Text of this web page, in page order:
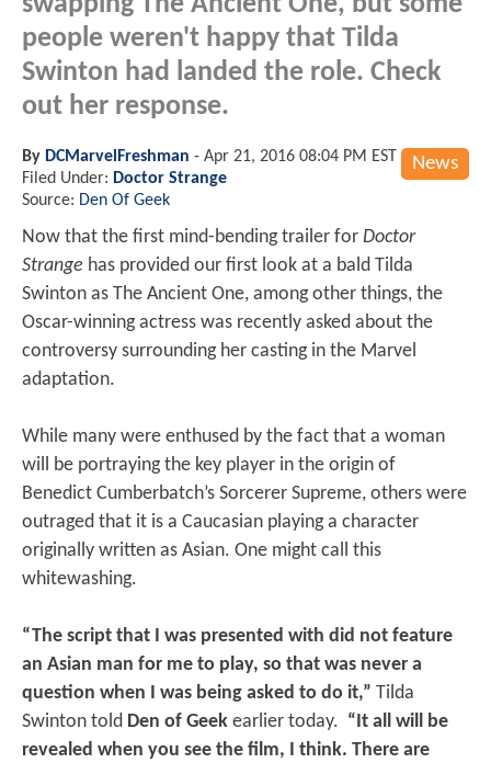
people weren't happy that Tilda
Swinton had landed the role. Check
out her response.
News
By DCMarvelFreshman - Apr 21, 2016 08:04 PM EST
Filed Under: Doctor Strange
Source: Den Of Geek
Now that the first mind-bending trailer for Doctor
Strange has provided our first look at a bald Tilda
Swinton as The Ancient One, among other things, the
Oscar-winning actress was recently asked about the
controversy surrounding her casting in the Marvel
adaptation.
While many were enthused by the fact that a woman
will be portraying the key player in the origin of
Benedict Cumberbatch’s Sorcerer Supreme, others were
outraged that it is a Caucasian playing a character
originally written as Asian. One might call this
whitewashing.
“The script that I was presented with did not feature
an Asian man for me to play, so that was never a
question when I was being asked to do it,” Tilda
Swinton told Den of Geek earlier today. “It all will be
revealed when you see the film, I think. There are